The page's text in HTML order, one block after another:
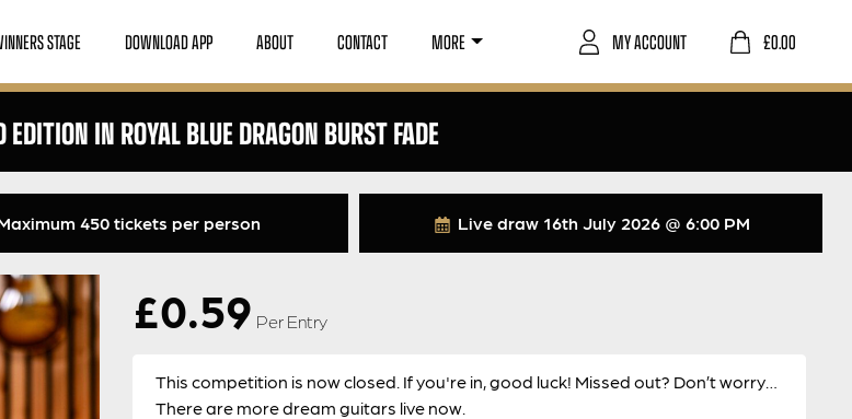
STAGE DOWNLOAD APP ABOUT CONTACT MORE £0.00
MY ACCOUNT
IN ROYAL BLUE DRAGON BURST FADE
Live draw 16th July 2026 @ 6:00 PM
450 tickets per person
£0.59 Per Entry
This competition is now closed. If you're in, good luck! Missed out? Don’t worry…
There are more dream guitars live now.